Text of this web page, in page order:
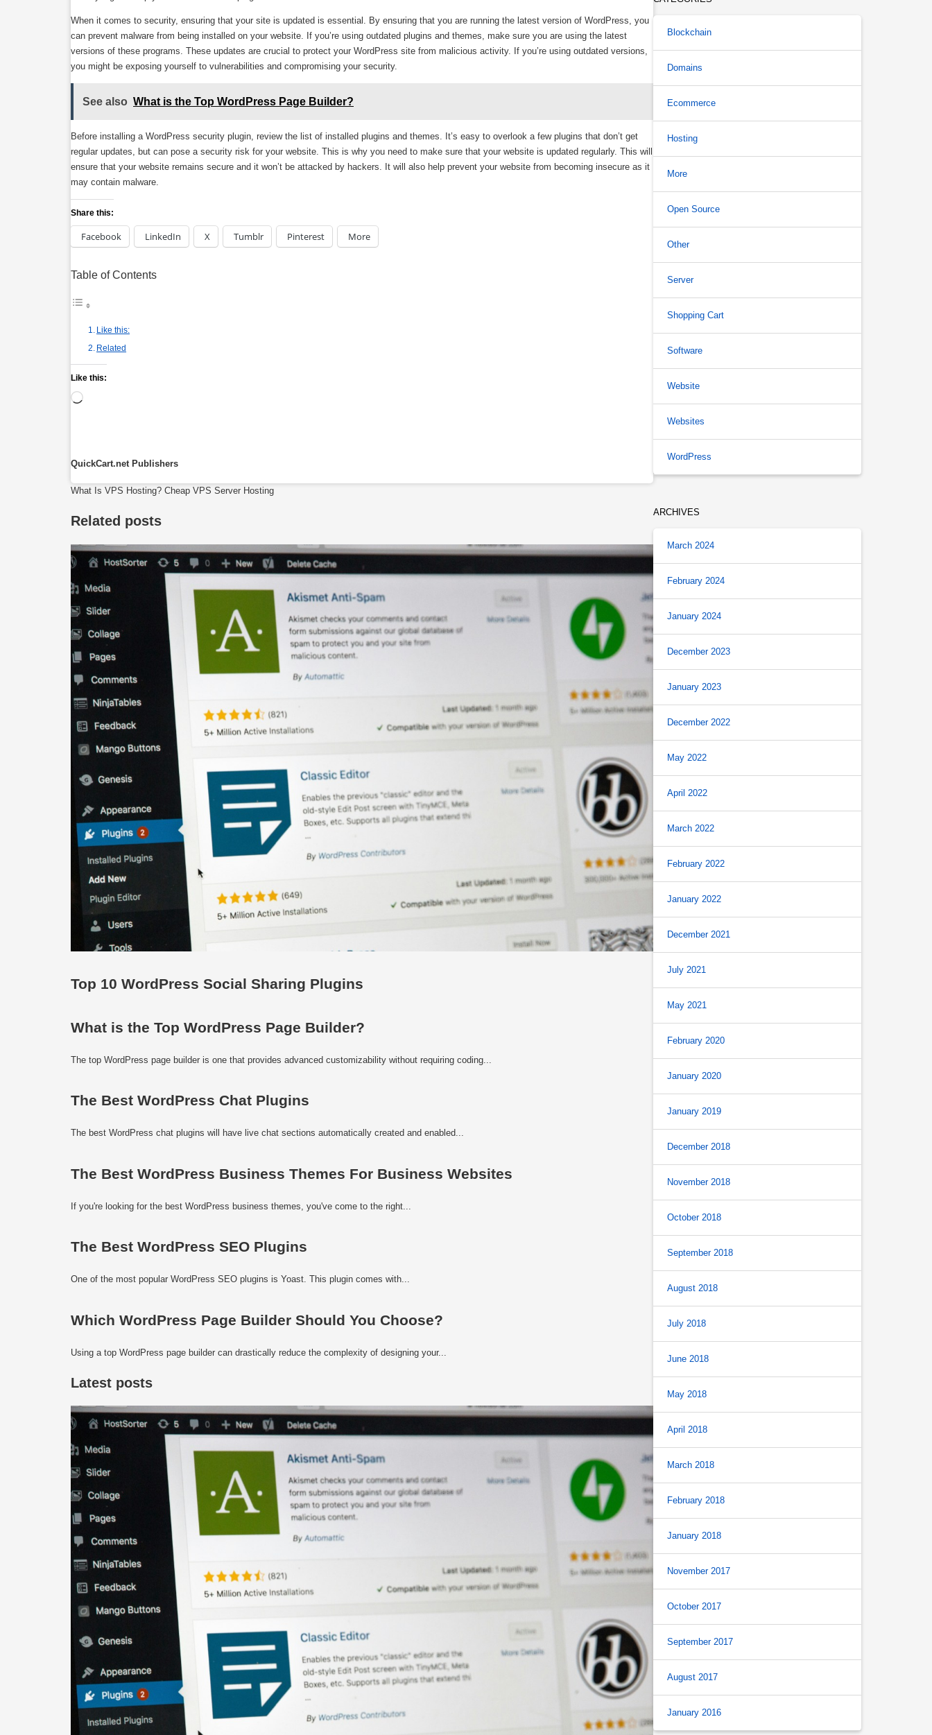
When it comes to security, ensuring that your site is updated is essential. By ensuring that you are running the latest version of WordPress, you
can prevent malware from being installed on your website. If you’re using outdated plugins and themes, make sure you are using the latest
versions of these programs. These updates are crucial to protect your WordPress site from malicious activity. If you’re using outdated versions,
you might be exposing yourself to vulnerabilities and compromising your security.
See also What is the Top WordPress Page Builder?
Before installing a WordPress security plugin, review the list of installed plugins and themes. It’s easy to overlook a few plugins that don’t get
regular updates, but can pose a security risk for your website. This is why you need to make sure that your website is updated regularly. This will
ensure that your website remains secure and it won’t be attacked by hackers. It will also help prevent your website from becoming insecure as it
may contain malware.
Share this:
Facebook LinkedIn X Tumblr Pinterest More
Table of Contents
Like this:
Related
Like this:
Loading…
QuickCart.net Publishers
What Is VPS Hosting? Cheap VPS Server Hosting
Related posts
Top 10 WordPress Social Sharing Plugins
What is the Top WordPress Page Builder?
The top WordPress page builder is one that provides advanced customizability without requiring coding...
The Best WordPress Chat Plugins
The best WordPress chat plugins will have live chat sections automatically created and enabled...
The Best WordPress Business Themes For Business Websites
If you're looking for the best WordPress business themes, you've come to the right...
The Best WordPress SEO Plugins
One of the most popular WordPress SEO plugins is Yoast. This plugin comes with...
Which WordPress Page Builder Should You Choose?
Using a top WordPress page builder can drastically reduce the complexity of designing your...
Latest posts
Blockchain
Domains
Ecommerce
Hosting
More
Open Source
Other
Server
Shopping Cart
Software
Website
Websites
WordPress
ARCHIVES
March 2024
February 2024
January 2024
December 2023
January 2023
December 2022
May 2022
April 2022
March 2022
February 2022
January 2022
December 2021
July 2021
May 2021
February 2020
January 2020
January 2019
December 2018
November 2018
October 2018
September 2018
August 2018
July 2018
June 2018
May 2018
April 2018
March 2018
February 2018
January 2018
November 2017
October 2017
September 2017
August 2017
January 2016